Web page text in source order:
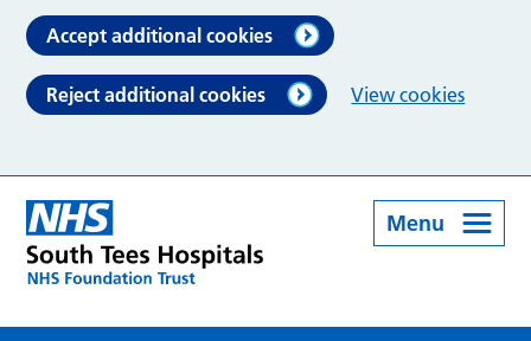
Accept additional cookies
Reject additional cookies View cookies
Menu